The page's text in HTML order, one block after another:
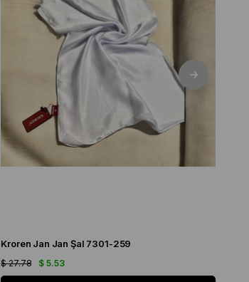
Kroren Jan Jan Şal 7301-259
$ 5.53
$ 27.78